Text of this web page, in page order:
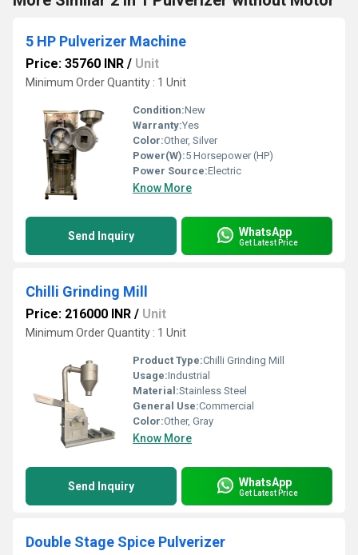
5 HP Pulverizer Machine
Price: 35760 INR / Unit
Minimum Order Quantity : 1 Unit
Condition:New
Warranty:Yes
Color:Other, Silver
Power(W):5 Horsepower (HP)
Power Source:Electric
Know More
Send Inquiry WhatsApp
Get Latest Price
Chilli Grinding Mill
Price: 216000 INR / Unit
Minimum Order Quantity : 1 Unit
Product Type:Chilli Grinding Mill
Usage:Industrial
Material:Stainless Steel
General Use:Commercial
Color:Other, Gray
Know More
Send Inquiry WhatsApp
Get Latest Price
Double Stage Spice Pulverizer